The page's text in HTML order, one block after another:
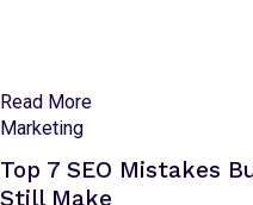
Read More
Marketing
Top 7 SEO Mistakes
Still Make